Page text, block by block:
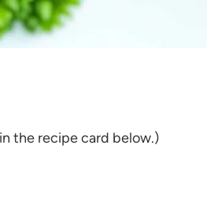
the recipe card below.)